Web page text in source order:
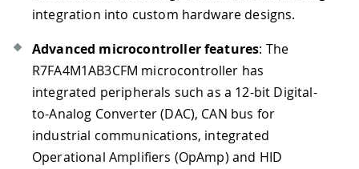
integration into custom hardware designs.
Advanced microcontroller features: The
R7FA4M1AB3CFM microcontroller has
integrated peripherals such as a 12-bit Digital-
to-Analog Converter (DAC), CAN bus for
industrial communications, integrated
Operational Amplifiers (OpAmp) and HID